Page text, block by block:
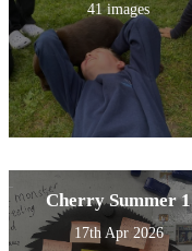
41 images
Cherry Summer 1
17th Apr 2026